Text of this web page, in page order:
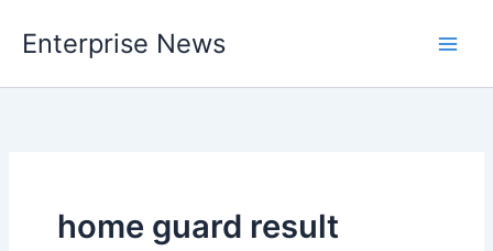
Enterprise News
home guard result